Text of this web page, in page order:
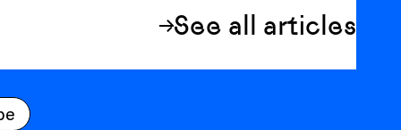
See all articles